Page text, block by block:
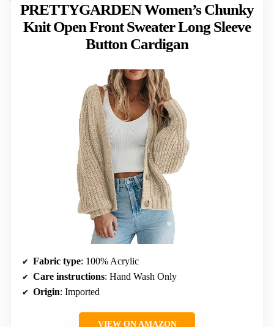
PRETTYGARDEN Women’s Chunky
Knit Open Front Sweater Long Sleeve
Button Cardigan
Fabric type: 100% Acrylic
Care instructions: Hand Wash Only
Origin: Imported
VIEW ON AMAZON